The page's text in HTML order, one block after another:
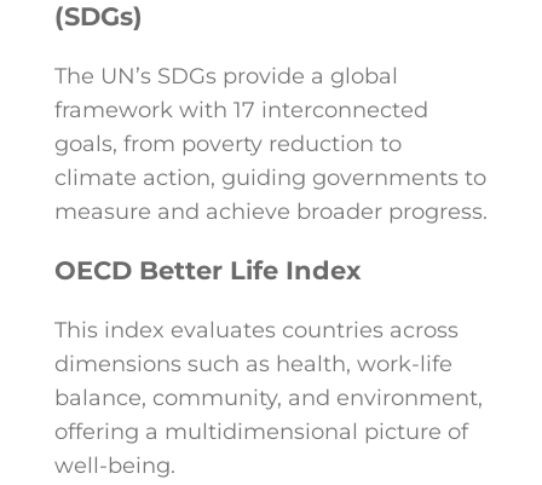
(SDGs)
The UN’s SDGs provide a global
framework with 17 interconnected
goals, from poverty reduction to
climate action, guiding governments to
measure and achieve broader progress.
OECD Better Life Index
This index evaluates countries across
dimensions such as health, work-life
balance, community, and environment,
offering a multidimensional picture of
well-being.